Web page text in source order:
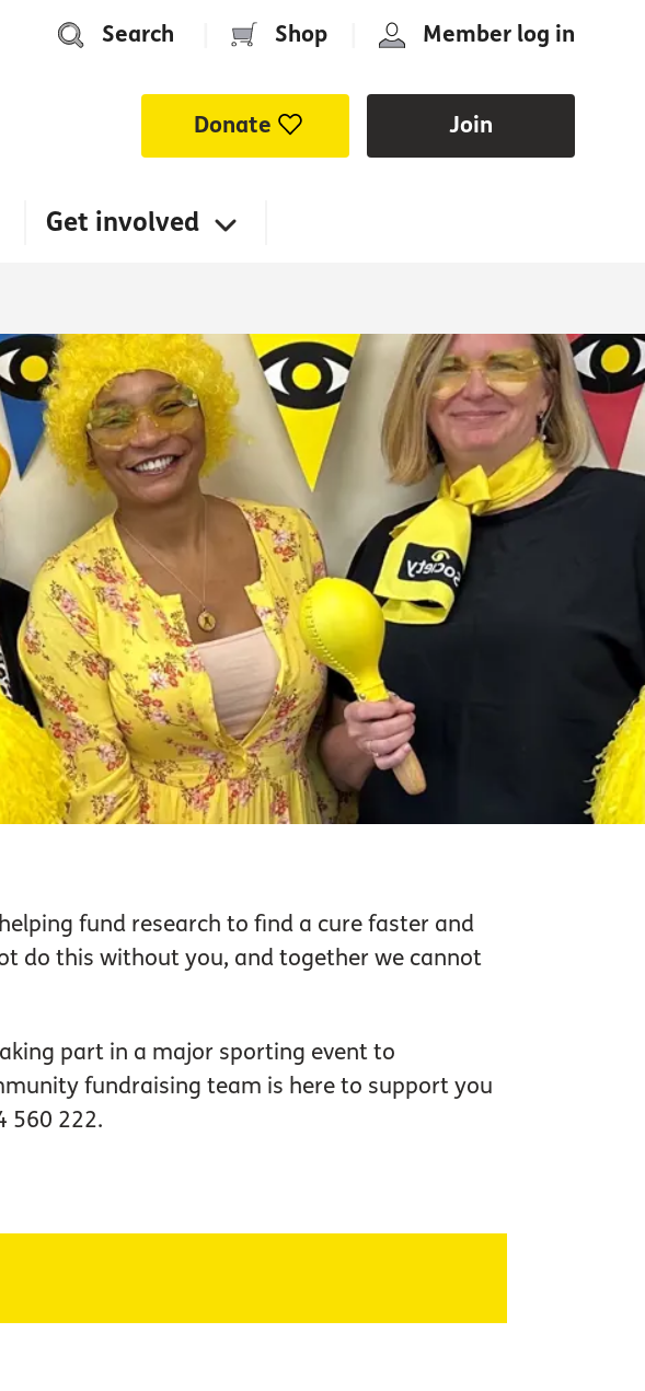
Search Shop Member log in
Donate Join
Get involved
fund research to find a cure faster and
do this without you, and together we cannot
part in a major sporting event to
fundraising team is here to support you
560 222.